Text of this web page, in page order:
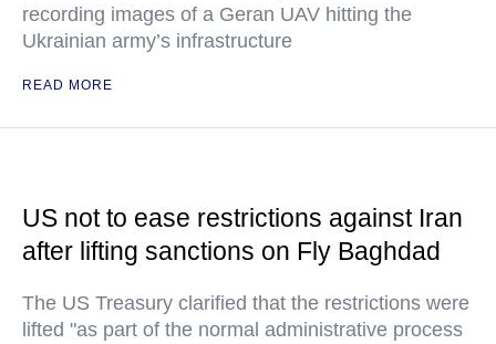
recording images of a Geran UAV hitting the
Ukrainian army’s infrastructure
READ MORE
US not to ease restrictions against Iran
after lifting sanctions on Fly Baghdad
The US Treasury clarified that the restrictions were
lifted "as part of the normal administrative process